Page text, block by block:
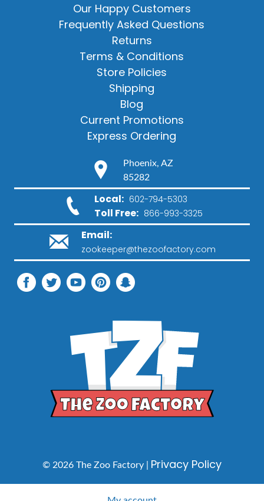
Our Happy Customers
Frequently Asked Questions
Returns
Terms & Conditions
Store Policies
Shipping
Blog
Current Promotions
Express Ordering
Phoenix, AZ
85282
Local: 602-794-5303
Toll Free: 866-993-3325
Email:
zookeeper@thezoofactory.com
© 2026 The Zoo Factory | Privacy Policy